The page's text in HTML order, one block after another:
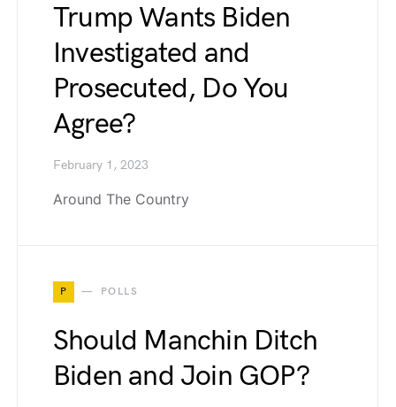
Trump Wants Biden
Investigated and
Prosecuted, Do You
Agree?
February 1, 2023
Around The Country
P POLLS
Should Manchin Ditch
Biden and Join GOP?